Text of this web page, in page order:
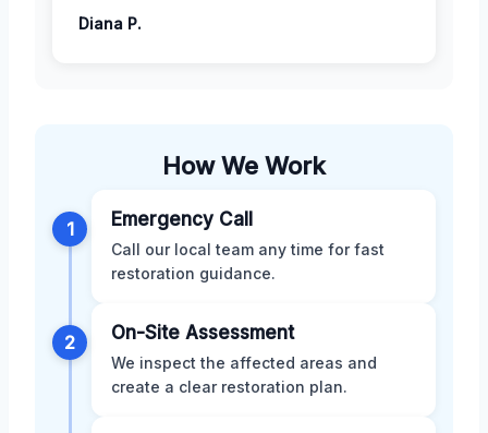
Diana P.
How We Work
1 Emergency Call
Call our local team any time for fast
restoration guidance.
2 On-Site Assessment
We inspect the affected areas and
create a clear restoration plan.